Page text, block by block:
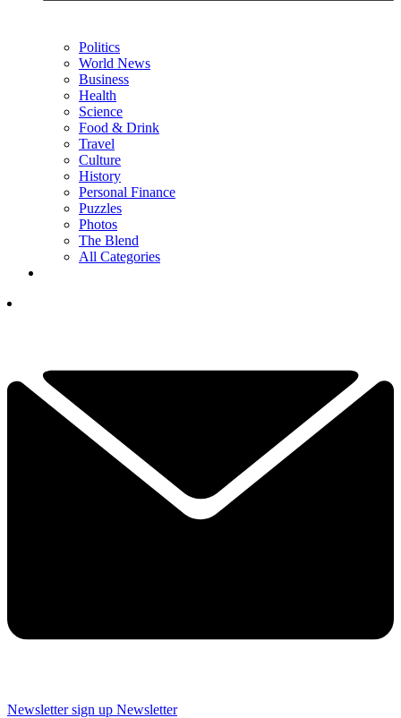
Politics
World News
Business
Health
Science
Food & Drink
Travel
Culture
History
Personal Finance
Puzzles
Photos
The Blend
All Categories
Newsletter sign up Newsletter